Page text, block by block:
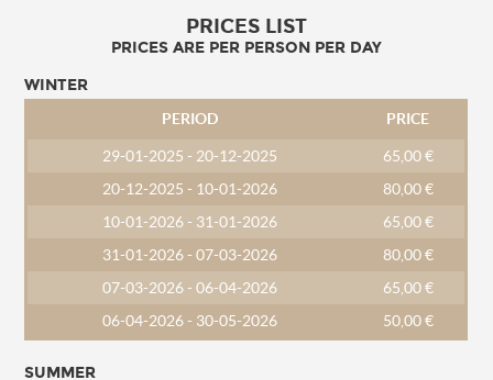
PRICES LIST
PRICES ARE PER PERSON PER DAY
WINTER
PERIOD PRICE
29-01-2025 - 20-12-2025
65,00 €
20-12-2025 - 10-01-2026
80,00 €
10-01-2026 - 31-01-2026
65,00 €
31-01-2026 - 07-03-2026
80,00 €
07-03-2026 - 06-04-2026
65,00 €
06-04-2026 - 30-05-2026
50,00 €
SUMMER